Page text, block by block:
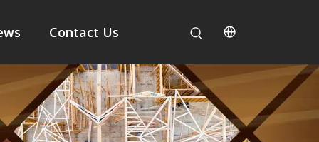
Contact Us